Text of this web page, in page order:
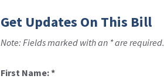
Get Updates On This Bill
Note: Fields marked with an * are required.
First Name:*